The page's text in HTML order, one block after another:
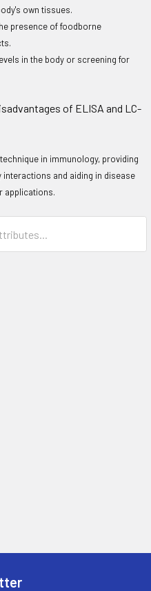
own tissues.
presence of foodborne
in the body or screening for
in immunology, providing
and aiding in disease
applications.